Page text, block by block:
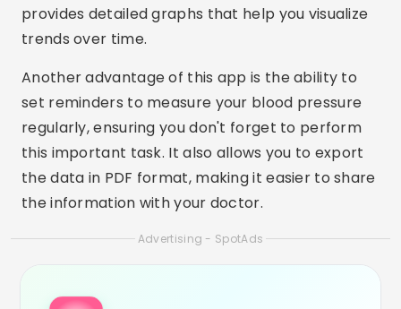
provides detailed graphs that help you visualize
trends over time.
Another advantage of this app is the ability to
set reminders to measure your blood pressure
regularly, ensuring you don't forget to perform
this important task. It also allows you to export
the data in PDF format, making it easier to share
the information with your doctor.
Advertising - SpotAds